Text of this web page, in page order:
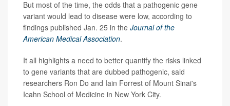
But most of the time, the odds that a pathogenic gene
variant would lead to disease were low, according to
findings published Jan. 25 in the Journal of the
American Medical Association.
It all highlights a need to better quantify the risks linked
to gene variants that are dubbed pathogenic, said
researchers Ron Do and Iain Forrest of Mount Sinai's
Icahn School of Medicine in New York City.